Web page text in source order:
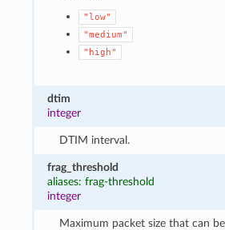
"low"
"medium"
"high"
dtim
integer
DTIM interval.
frag_threshold
aliases: frag-threshold
integer
Maximum packet size that can